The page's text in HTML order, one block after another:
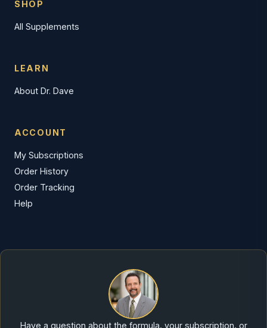
SHOP
All Supplements
LEARN
About Dr. Dave
ACCOUNT
My Subscriptions
Order History
Order Tracking
Help
Have a question about the formula, your subscription, or